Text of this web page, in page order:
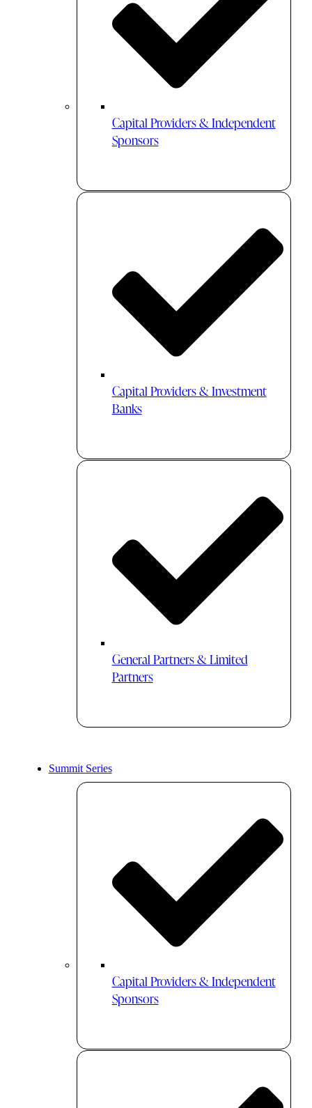
Capital Providers & Independent
Sponsors
Capital Providers & Investment
Banks
General Partners & Limited
Partners
Summit Series
Capital Providers & Independent
Sponsors